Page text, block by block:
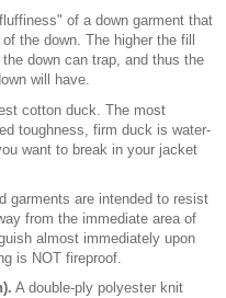
of a down garment that
the down. The higher the fill
down can trap, and thus the
will have.
cotton duck. The most
toughness, firm duck is water-
want to break in your jacket
garments are intended to resist
from the immediate area of
almost immediately upon
is NOT fireproof.
A double-ply polyester knit